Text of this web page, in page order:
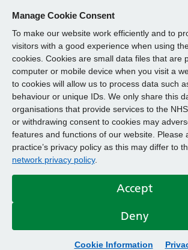
Manage Cookie Consent
To make our website work efficiently and to
visitors with a good experience when using
cookies. Cookies are small data files that are
computer or mobile device when you visit a
to cookies will allow us to process data such
behaviour or unique IDs. We only share this
organisations that provide services to the
or withdrawing consent to cookies may
features and functions of our website. Please
practice’s privacy policy as this may differ to
network privacy policy.
Accept
Deny
Cookie Information